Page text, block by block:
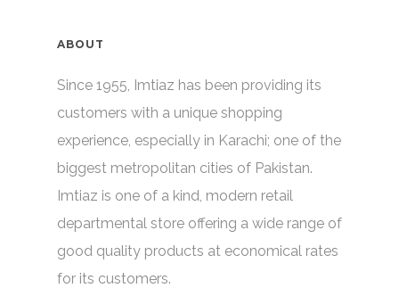
ABOUT
Since 1955, Imtiaz has been providing its
customers with a unique shopping
experience, especially in Karachi; one of the
biggest metropolitan cities of Pakistan.
Imtiaz is one of a kind, modern retail
departmental store offering a wide range of
good quality products at economical rates
for its customers.